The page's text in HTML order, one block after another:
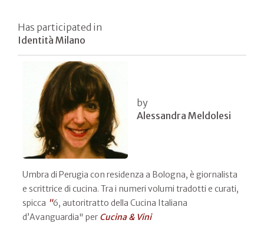
Has participated in
Identità Milano
by
Alessandra Meldolesi
Umbra di Perugia con residenza a Bologna, è giornalista
e scrittrice di cucina. Tra i numeri volumi tradotti e curati,
spicca "6, autoritratto della Cucina Italiana
d’Avanguardia" per Cucina & Vini